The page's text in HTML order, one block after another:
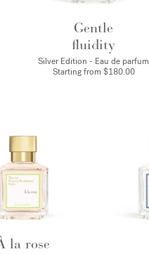
Gentle
fluidity
Silver Edition - Eau de parfum
Starting from $180.00
la rose